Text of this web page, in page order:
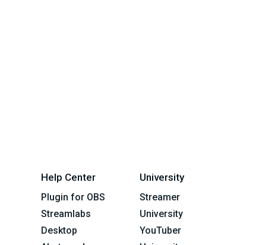
Help Center
Plugin for OBS
Streamlabs
Desktop
University
Streamer
University
YouTuber